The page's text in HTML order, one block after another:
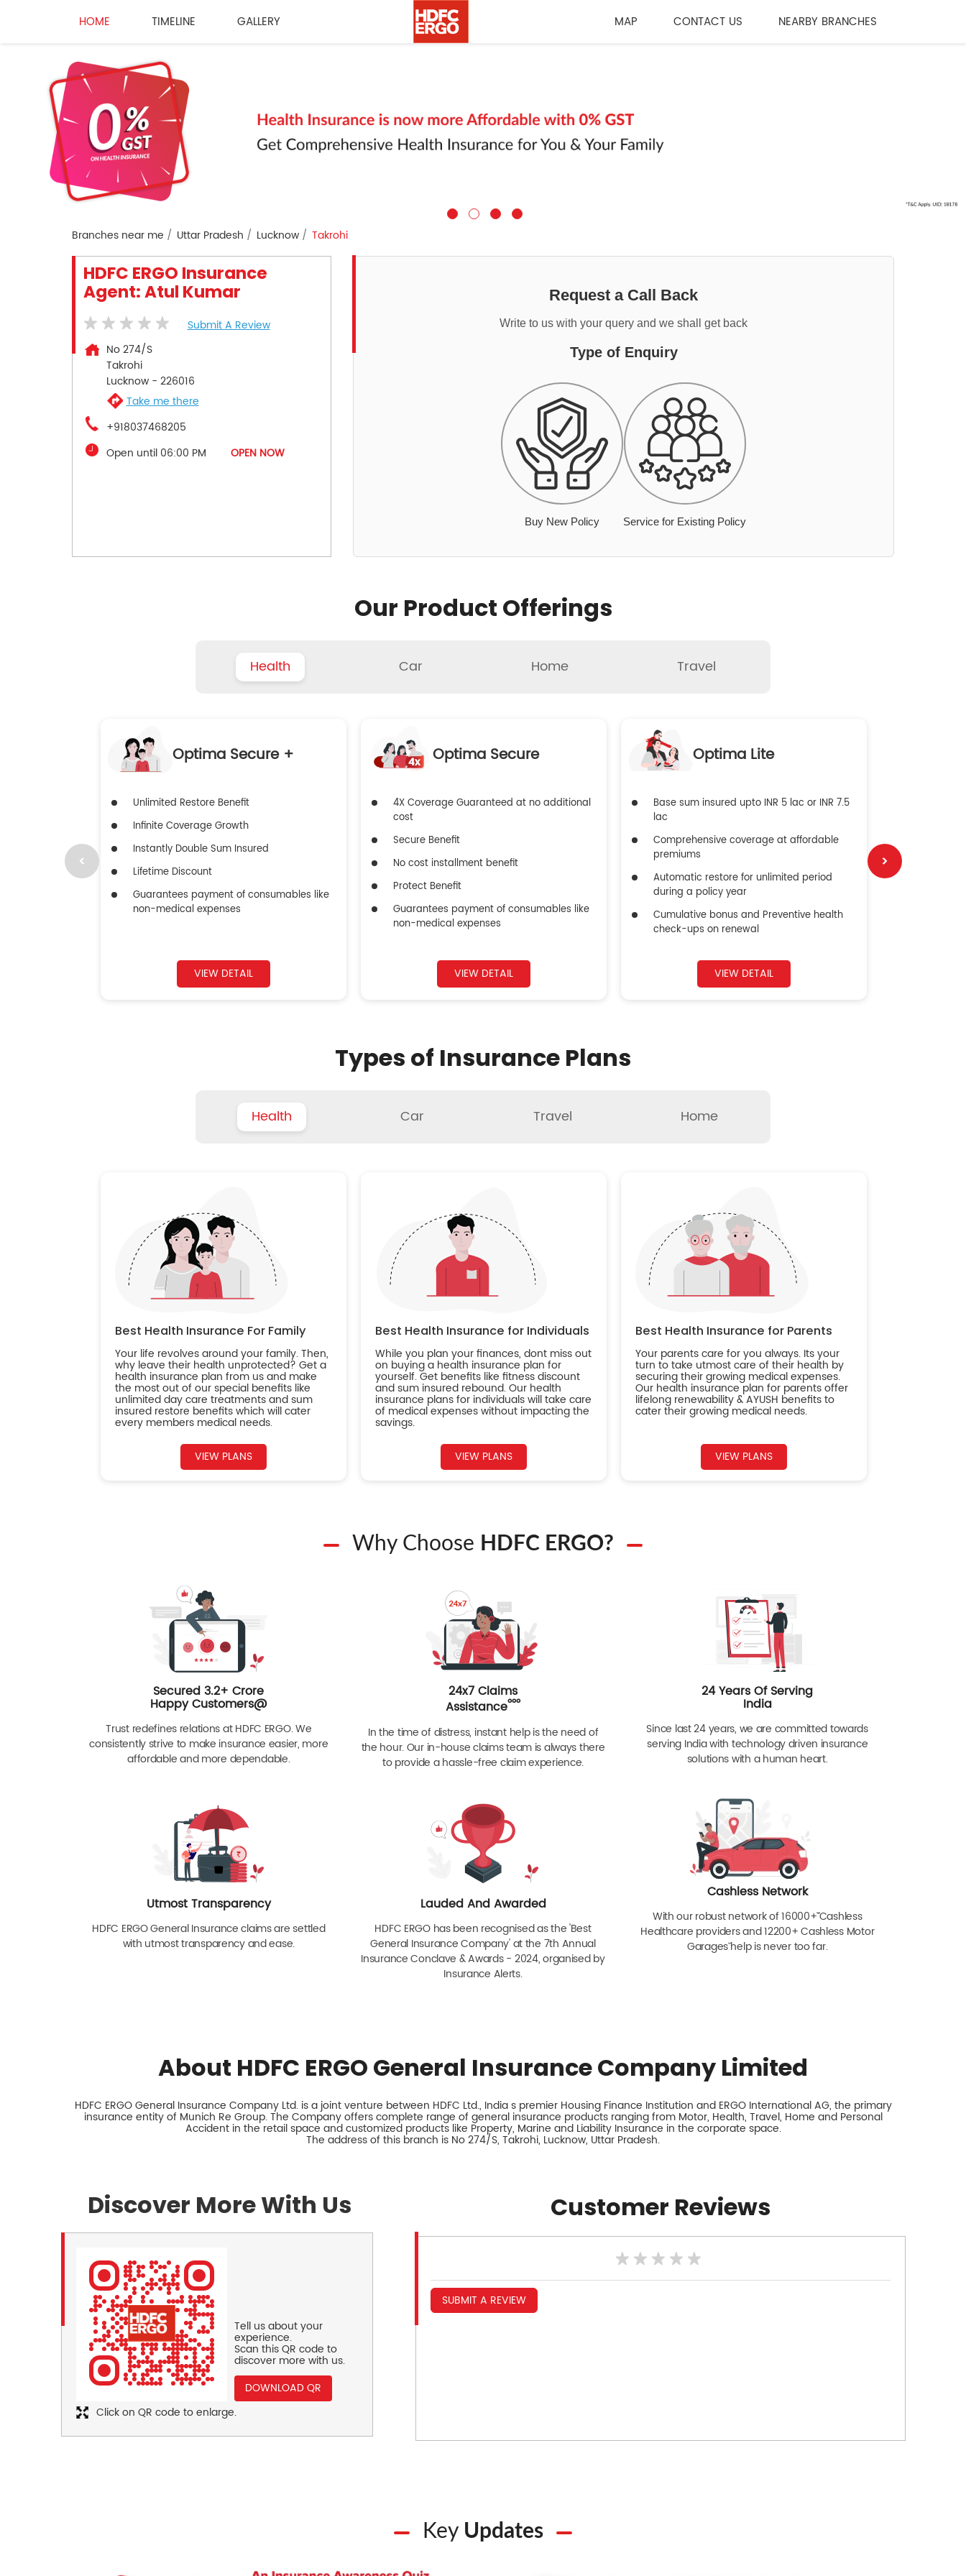
HOME TIMELINE GALLERY MAP CONTACT US NEARBY BRANCHES
Branches near me Uttar Pradesh Lucknow Takrohi
HDFC ERGO Insurance
Agent: Atul Kumar
Submit A Review
No 274/S
Takrohi
Lucknow- 226016
Take me there
+918037468205
Open until 06:00 PM
OPEN NOW
Request a Call Back
Write to us with your query and we shall get back
Type of Enquiry
Buy New Policy Service for Existing Policy
Our Product Offerings
Health Car Home Travel
Optima Secure +
Unlimited Restore Benefit
Infinite Coverage Growth
Instantly Double Sum Insured
Lifetime Discount
Guarantees payment of consumables like
non-medical expenses
VIEW DETAIL
Optima Secure
4X Coverage Guaranteed at no additional
cost
Secure Benefit
No cost installment benefit
Protect Benefit
Guarantees payment of consumables like
non-medical expenses
VIEW DETAIL
Optima Lite
Base sum insured upto INR 5 lac or INR 7.5
lac
Comprehensive coverage at affordable
premiums
Automatic restore for unlimited period
during a policy year
Cumulative bonus and Preventive health
check-ups on renewal
VIEW DETAIL
Types of Insurance Plans
Health Car Travel Home
Best Health Insurance For Family
Your life revolves around your family. Then,
why leave their health unprotected? Get a
health insurance plan from us and make
the most out of our special benefits like
unlimited day care treatments and sum
insured restore benefits which will cater
every members medical needs.
VIEW PLANS
Best Health Insurance for Individuals
While you plan your finances, dont miss out
on buying a health insurance plan for
yourself. Get benefits like fitness discount
and sum insured rebound. Our health
insurance plans for individuals will take care
of medical expenses without impacting the
savings.
VIEW PLANS
Best Health Insurance for Parents
Your parents care for you always. Its your
turn to take utmost care of their health by
securing their growing medical expenses.
Our health insurance plan for parents offer
lifelong renewability & AYUSH benefits to
cater their growing medical needs.
VIEW PLANS
Why Choose HDFC ERGO?
Secured 3.2+ Crore
Happy Customers@
Trust redefines relations at HDFC ERGO. We
consistently strive to make insurance easier, more
affordable and more dependable.
24x7 Claims
Assistanceººº
In the time of distress, instant help is the need of
the hour. Our in-house claims team is always there
to provide a hassle-free claim experience.
24 Years Of Serving
India
Since last 24 years, we are committed towards
serving India with technology driven insurance
solutions with a human heart.
Utmost Transparency
HDFC ERGO General Insurance claims are settled
with utmost transparency and ease.
Lauded And Awarded
HDFC ERGO has been recognised as the 'Best
General Insurance Company' at the 7th Annual
Insurance Conclave & Awards - 2024, organised by
Insurance Alerts.
Cashless Network
With our robust network of 16000+ˇˇ Cashless
Healthcare providers and 12200+ Cashless Motor
Garagesˇ help is never too far.
About HDFC ERGO General Insurance Company Limited
HDFC ERGO General Insurance Company Ltd. is a joint venture between HDFC Ltd., India s premier Housing Finance Institution and ERGO International AG, the primary
insurance entity of Munich Re Group. The Company offers complete range of general insurance products ranging from Motor, Health, Travel, Home and Personal
Accident in the retail space and customized products like Property, Marine and Liability Insurance in the corporate space.
The address of this branch is No 274/S, Takrohi, Lucknow, Uttar Pradesh.
Discover More With Us
Tell us about your
experience.
Scan this QR code to
discover more with us.
DOWNLOAD QR
Click on QR code to enlarge.
Customer Reviews
SUBMIT A REVIEW
Key Updates